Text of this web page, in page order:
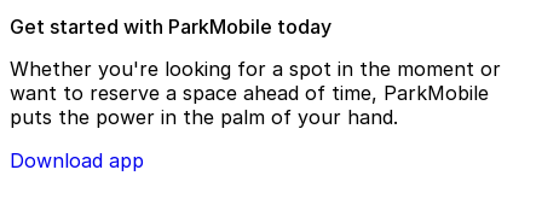
Get started with ParkMobile today
Whether you're looking for a spot in the moment or
want to reserve a space ahead of time, ParkMobile
puts the power in the palm of your hand.
Download app